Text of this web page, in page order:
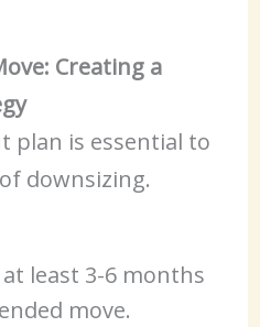
Creating a
plan is essential to
of downsizing.
least 3-6 months
move.